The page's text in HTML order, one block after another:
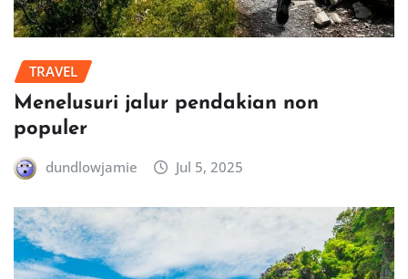
TRAVEL
Menelusuri jalur pendakian non
populer
dundlowjamie Jul 5, 2025